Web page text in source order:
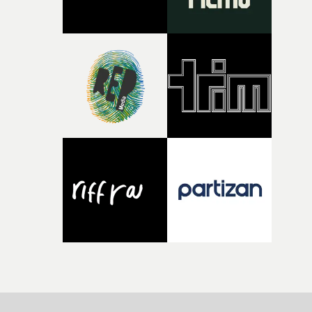
That’s a difficult needle to thread in seven pages, and
Heath somehow manages to do it with real
confidence.”This year, Yarns also welcomes new and
returning production partners, further expanding the
support available to its winning filmmakers throughout
the process: Kodak, ARRI Rental, the Kusp Hub and
exceptional filmmaking talent and producing award-
winning work across commercials, film and television,